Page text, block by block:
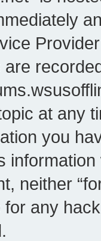
at any
you
neither
any